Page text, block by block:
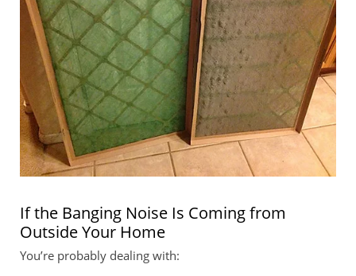
If the Banging Noise Is Coming from
Outside Your Home
You’re probably dealing with: